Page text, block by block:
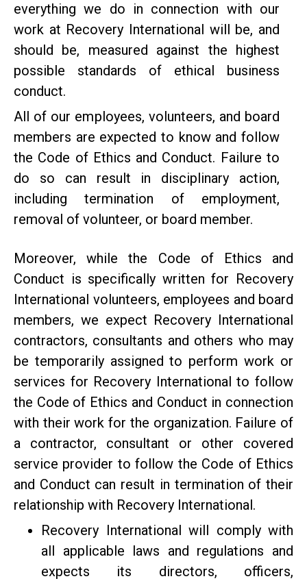
everything we do in connection with our
work at Recovery International will be, and
should be, measured against the highest
possible standards of ethical business
conduct.
All of our employees, volunteers, and board
members are expected to know and follow
the Code of Ethics and Conduct. Failure to
do so can result in disciplinary action,
including termination of employment,
removal of volunteer, or board member.
Moreover, while the Code of Ethics and
Conduct is specifically written for Recovery
International volunteers, employees and board
members, we expect Recovery International
contractors, consultants and others who may
be temporarily assigned to perform work or
services for Recovery International to follow
the Code of Ethics and Conduct in connection
with their work for the organization. Failure of
a contractor, consultant or other covered
service provider to follow the Code of Ethics
and Conduct can result in termination of their
relationship with Recovery International.
Recovery International will comply with
all applicable laws and regulations and
expects its directors, officers,